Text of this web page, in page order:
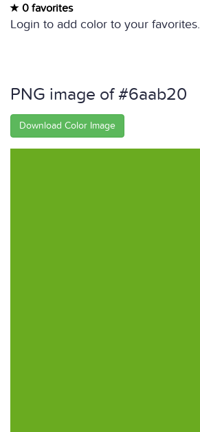
0 favorites
Login to add color to your favorites.
PNG image of #6aab20
Download Color Image